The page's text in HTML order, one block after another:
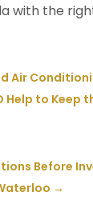
with the
Air
to Keep
Before
→